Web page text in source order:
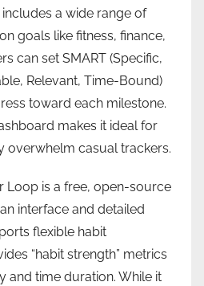
a wide range of
goals like fitness, finance,
can set SMART (Specific,
Relevant, Time-Bound)
toward each milestone.
makes it ideal for
overwhelm casual trackers.
Loop is a free, open-source
interface and detailed
flexible habit
“habit strength” metrics
and time duration. While it